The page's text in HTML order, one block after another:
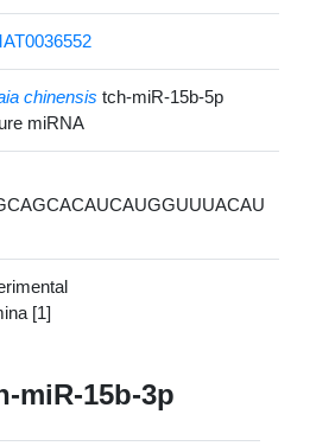
chinensis tch-miR-15b-5p
miRNA
[1]
miR-15b-3p